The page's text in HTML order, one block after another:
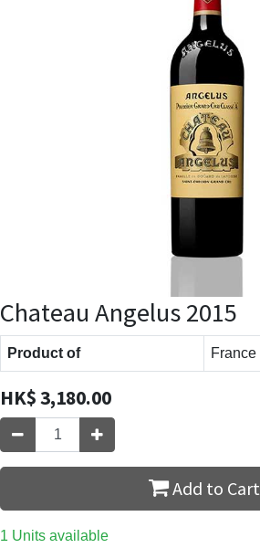
Chateau Angelus 2015
Product of France
HK$3,180.00
Add to Cart
1 Units available